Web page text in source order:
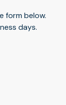
form below.
days.